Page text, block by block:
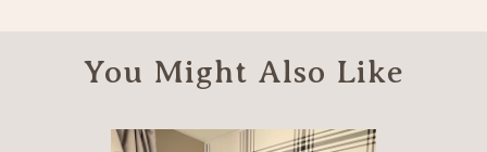
You Might Also Like